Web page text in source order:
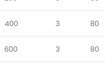
400 3 80
600 3 80